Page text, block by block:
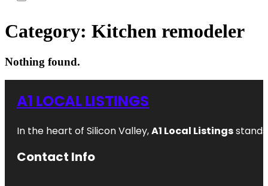
Category: Kitchen remodeler
Nothing found.
A1 LOCAL LISTINGS
In the heart of Silicon Valley,A1 Local Listings
Contact Info